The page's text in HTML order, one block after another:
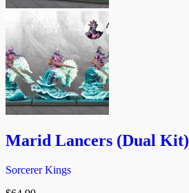
Marid Lancers (Dual Kit)
Sorcerer Kings